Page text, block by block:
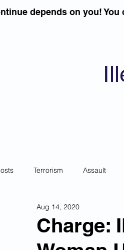
depends on you!
Terrorism Assault
DUI''S
Charge:
Aug 14, 2020